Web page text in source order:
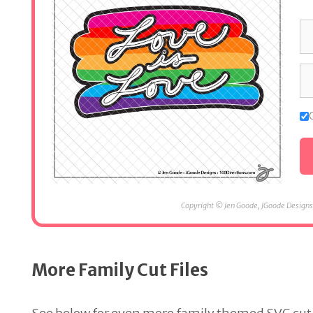
Copyright © Jen Goode, JGoode
More Family Cut Files